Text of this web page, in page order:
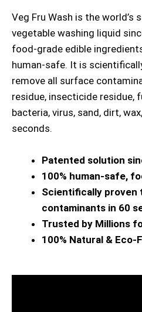
Veg Fru Wash is the world’s
vegetable washing liquid
food-grade edible
human-safe. It is
remove all surface
residue, insecticide residue,
bacteria, virus, sand, dirt,
seconds.
Patented solution
100% human-safe,
Scientifically proven
contaminants in 60
Trusted by Millions
100% Natural & Eco-